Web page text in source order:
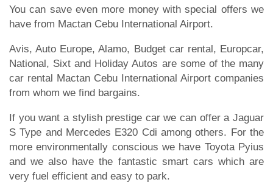
You can save even more money with special offers we
have from Mactan Cebu International Airport.
Avis, Auto Europe, Alamo, Budget car rental, Europcar,
National, Sixt and Holiday Autos are some of the many
car rental Mactan Cebu International Airport companies
from whom we find bargains.
If you want a stylish prestige car we can offer a Jaguar
S Type and Mercedes E320 Cdi among others. For the
more environmentally conscious we have Toyota Pyius
and we also have the fantastic smart cars which are
very fuel efficient and easy to park.